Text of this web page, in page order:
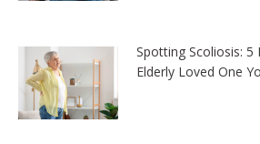
Spotting Scoliosis: 5
Elderly Loved One